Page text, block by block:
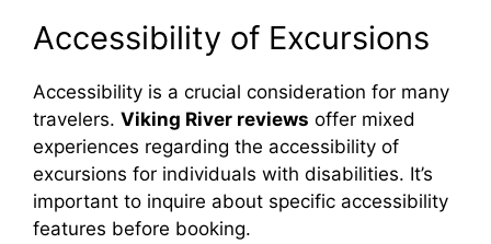
Accessibility of Excursions
Accessibility is a crucial consideration for many
travelers. Viking River reviews offer mixed
experiences regarding the accessibility of
excursions for individuals with disabilities. It’s
important to inquire about specific accessibility
features before booking.